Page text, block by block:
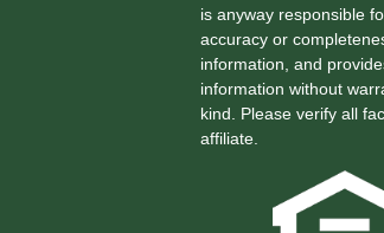
is anyway responsible
accuracy or
information, and
information without
kind. Please verify all
affiliate.